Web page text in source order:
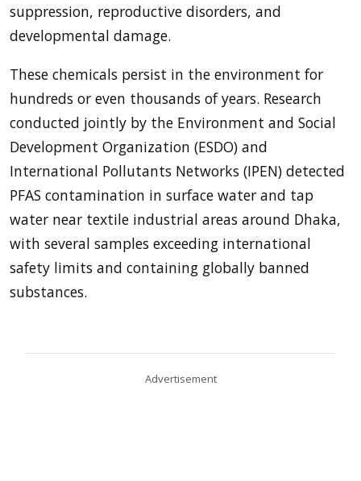
suppression, reproductive disorders, and
developmental damage.
These chemicals persist in the environment for
hundreds or even thousands of years. Research
conducted jointly by the Environment and Social
Development Organization (ESDO) and
International Pollutants Networks (IPEN) detected
PFAS contamination in surface water and tap
water near textile industrial areas around Dhaka,
with several samples exceeding international
safety limits and containing globally banned
substances.
Advertisement